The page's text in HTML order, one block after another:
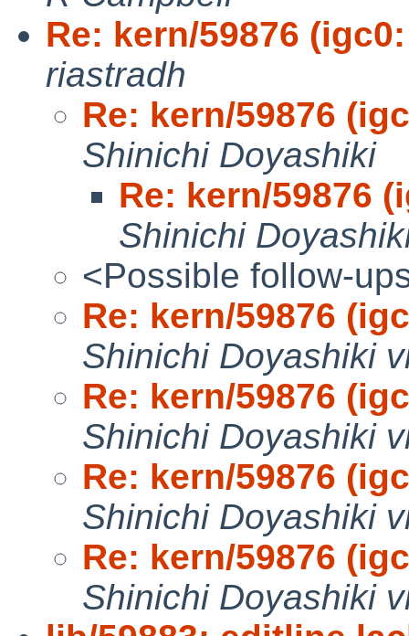
Re: kern/59876
riastradh
Re: kern/59876
Shinichi Doyashiki
Re: kern/59876
Shinichi
<Possible follow-
Re: kern/59876
Shinichi Doyashiki
Re: kern/59876
Shinichi Doyashiki
Re: kern/59876
Shinichi Doyashiki
Re: kern/59876
Shinichi Doyashiki